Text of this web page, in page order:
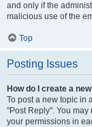
and only if the
malicious use of the
Top
Posting Issues
How do I create a
To post a new topic in
"Post Reply". You
your permissions in